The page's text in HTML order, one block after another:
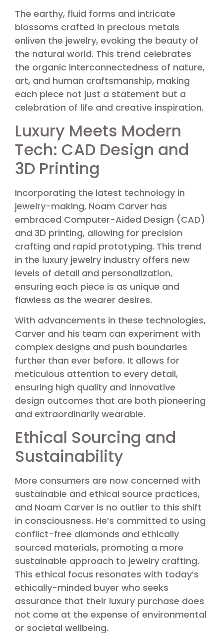
The earthy, fluid forms and intricate
blossoms crafted in precious metals
enliven the jewelry, evoking the beauty of
the natural world. This trend celebrates
the organic interconnectedness of nature,
art, and human craftsmanship, making
each piece not just a statement but a
celebration of life and creative inspiration.
Luxury Meets Modern
Tech: CAD Design and
3D Printing
Incorporating the latest technology in
jewelry-making, Noam Carver has
embraced Computer-Aided Design (CAD)
and 3D printing, allowing for precision
crafting and rapid prototyping. This trend
in the luxury jewelry industry offers new
levels of detail and personalization,
ensuring each piece is as unique and
flawless as the wearer desires.
With advancements in these technologies,
Carver and his team can experiment with
complex designs and push boundaries
further than ever before. It allows for
meticulous attention to every detail,
ensuring high quality and innovative
design outcomes that are both pioneering
and extraordinarily wearable.
Ethical Sourcing and
Sustainability
More consumers are now concerned with
sustainable and ethical source practices,
and Noam Carver is no outlier to this shift
in consciousness. He’s committed to using
conflict-free diamonds and ethically
sourced materials, promoting a more
sustainable approach to jewelry crafting.
This ethical focus resonates with today’s
ethically-minded buyer who seeks
assurance that their luxury purchase does
not come at the expense of environmental
or societal wellbeing.